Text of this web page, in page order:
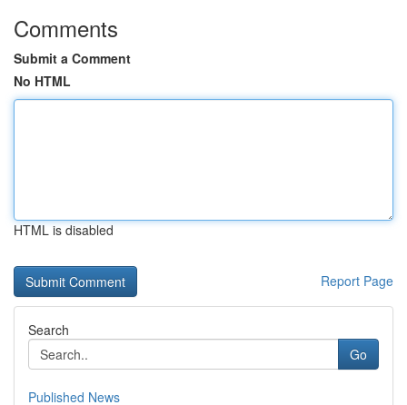
Comments
Submit a Comment
No HTML
HTML is disabled
Report Page
Search
Go
Published News